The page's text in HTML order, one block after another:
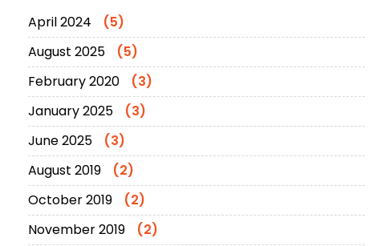
April 2024
(5)
August 2025
(5)
February 2020
(3)
January 2025
(3)
June 2025
(3)
August 2019
(2)
October 2019
(2)
November 2019
(2)